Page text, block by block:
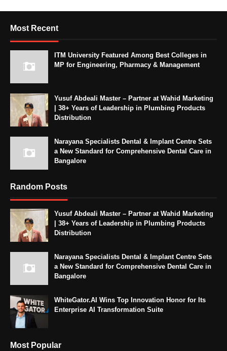
Most Recent
ITM University Featured Among Best Colleges in
MP for Engineering, Pharmacy & Management
Yusuf Abdeali Master – Partner at Wahid Marketing
| 38+ Years of Leadership in Plumbing Products
Distribution
Narayana Specialists Dental & Implant Centre Sets
a New Standard for Comprehensive Dental Care in
Bangalore
Random Posts
Yusuf Abdeali Master – Partner at Wahid Marketing
| 38+ Years of Leadership in Plumbing Products
Distribution
Narayana Specialists Dental & Implant Centre Sets
a New Standard for Comprehensive Dental Care in
Bangalore
WhiteGator.AI Wins Top Innovation Honor for Its
Enterprise AI Transformation Suite
Most Popular